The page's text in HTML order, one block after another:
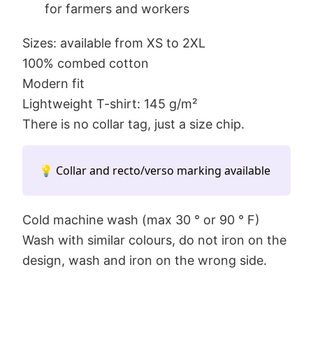
for farmers and workers
Sizes: available from XS to 2XL
100% combed cotton
Modern fit
Lightweight T-shirt: 145 g/m²
There is no collar tag, just a size chip.
💡 Collar and recto/verso marking available
Cold machine wash (max 30 ° or 90 ° F)
Wash with similar colours, do not iron on the
design, wash and iron on the wrong side.